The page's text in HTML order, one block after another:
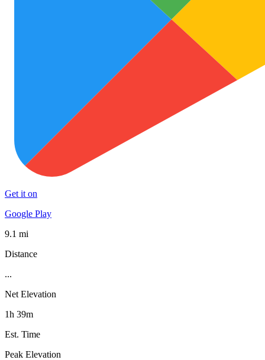
Get it on
Google Play
9.1 mi
Distance
...
Net Elevation
1h 39m
Est. Time
Peak Elevation